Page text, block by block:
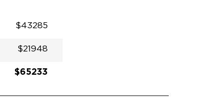
$43285
$21948
$65233